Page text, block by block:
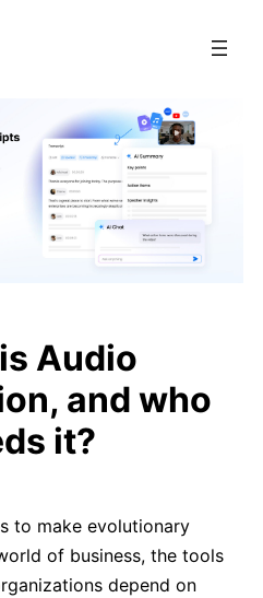
Audio
and who
it?
to make evolutionary
of business, the tools
depend on